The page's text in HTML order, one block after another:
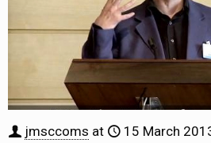
jmsccoms at 15 March